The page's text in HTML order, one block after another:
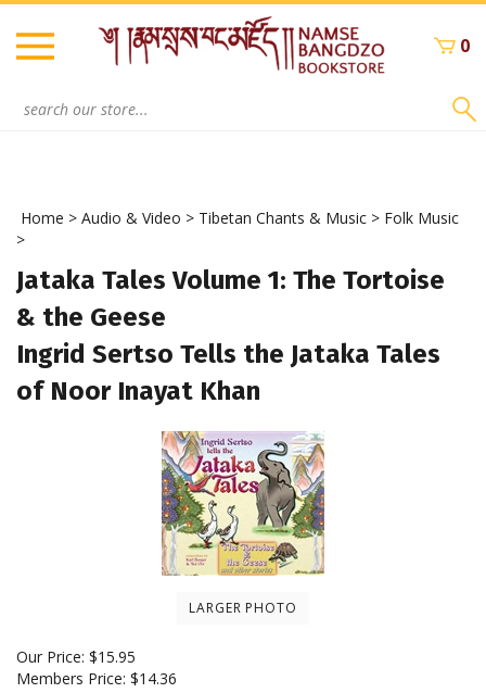
Skip
content
0
Home > Audio & Video > Tibetan Chants & Music > Folk Music
>
Jataka Tales Volume 1: The Tortoise
& the Geese
Ingrid Sertso Tells the Jataka Tales
of Noor Inayat Khan
LARGER PHOTO
Our Price: $15.95
Members Price: $14.36